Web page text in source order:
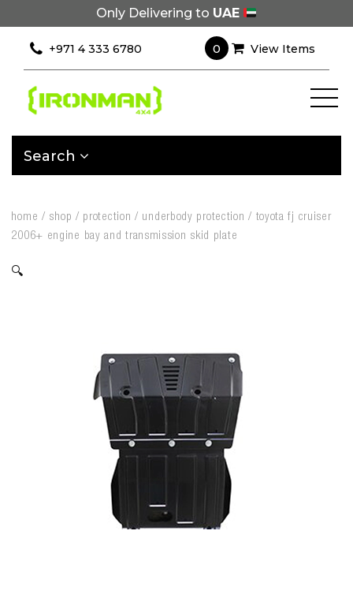
Only Delivering to UAE
+971 4 333 6780 0 View Items
Search
home / shop / protection / underbody protection / toyota fj cruiser
2006+ engine bay and transmission skid plate
🔍